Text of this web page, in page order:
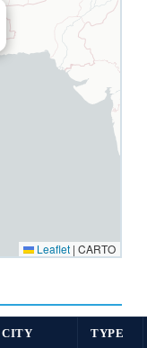
Leaflet | CARTO
CITY TYPE